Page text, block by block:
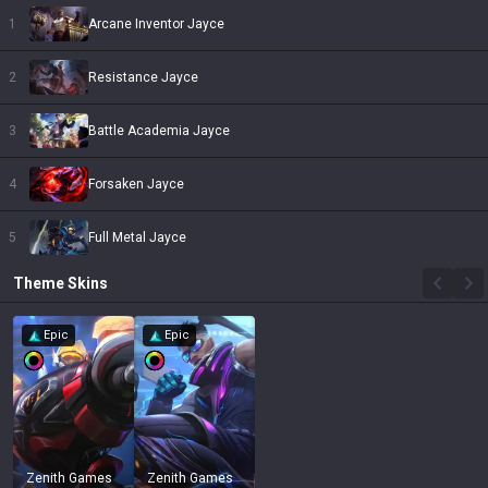
1 Arcane Inventor Jayce
2 Resistance Jayce
3 Battle Academia Jayce
4 Forsaken Jayce
5 Full Metal Jayce
ThemeSkins
Epic
Zenith Games
Epic
Zenith Games